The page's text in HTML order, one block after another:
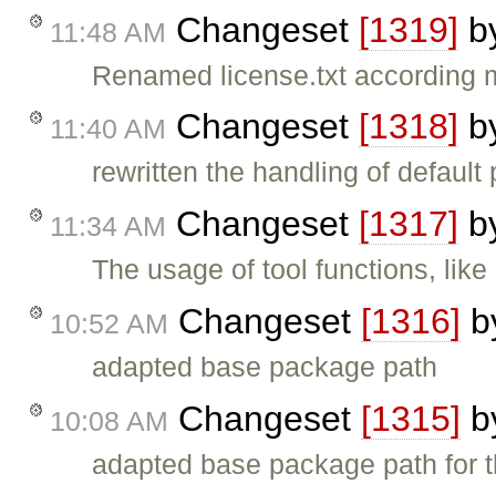
11:48 AM Changeset [1319]
Renamed license.txt according
11:40 AM Changeset [1318]
rewritten the handling of
11:34 AM Changeset [1317]
The usage of tool functions,
10:52 AM Changeset [1316]
adapted base package path
10:08 AM Changeset [1315]
adapted base package path for